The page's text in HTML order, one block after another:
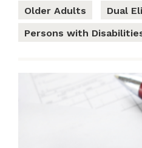
Older Adults
Dual
Persons with